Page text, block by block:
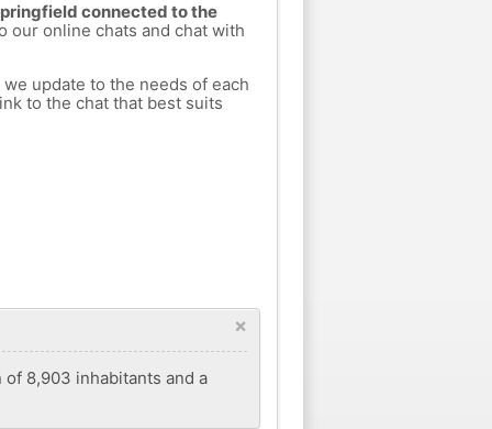
connected to the
our online chats and chat with
update to the needs of each
to the chat that best suits
×
8,903 inhabitants and a